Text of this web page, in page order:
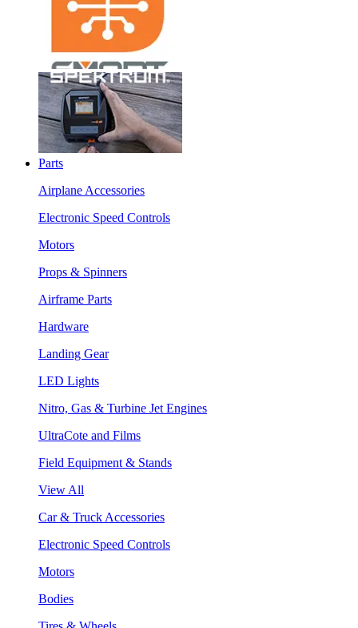
Parts
Airplane Accessories
Electronic Speed Controls
Motors
Props & Spinners
Airframe Parts
Hardware
Landing Gear
LED Lights
Nitro, Gas & Turbine Jet Engines
UltraCote and Films
Field Equipment & Stands
View All
Car & Truck Accessories
Electronic Speed Controls
Motors
Bodies